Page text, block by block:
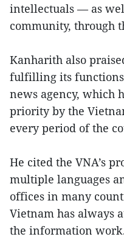
intellectuals — as
community, through
Kanharith also
fulfilling its functions
news agency, which
priority by the
every period of the
He cited the VNA’s
multiple languages
offices in many
Vietnam has always
the information